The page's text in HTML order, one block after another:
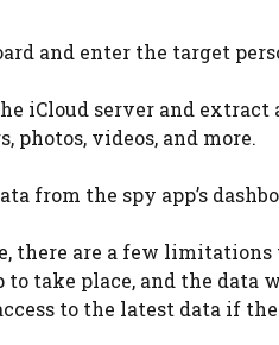
and enter the target
iCloud server and
photos, videos, and more.
from the spy app’s
there are a few limitations
take place, and the data
to the latest data if